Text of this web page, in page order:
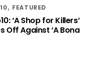
FEATURED
‘A Shop for Killers’
Off Against ‘A Bona